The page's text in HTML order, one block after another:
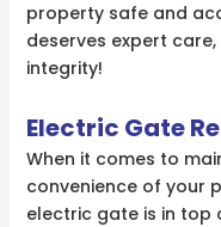
property safe and
deserves expert
integrity!
Electric Gate
When it comes to
convenience of your
electric gate is in top